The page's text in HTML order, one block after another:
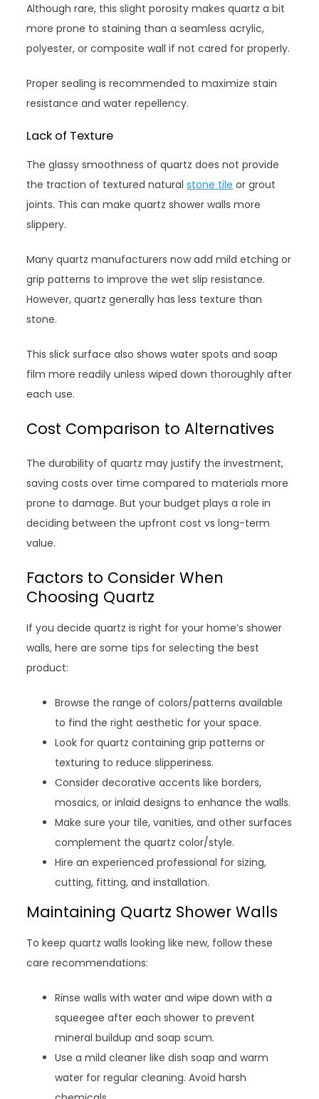
Although rare, this slight porosity makes quartz a bit
more prone to staining than a seamless acrylic,
polyester, or composite wall if not cared for properly.
Proper sealing is recommended to maximize stain
resistance and water repellency.
Lack of Texture
The glassy smoothness of quartz does not provide
the traction of textured naturalstone tile or grout
joints. This can make quartz shower walls more
slippery.
Many quartz manufacturers now add mild etching or
grip patterns to improve the wet slip resistance.
However, quartz generally has less texture than
stone.
This slick surface also shows water spots and soap
film more readily unless wiped down thoroughly after
each use.
Cost Comparison to Alternatives
The durability of quartz may justify the investment,
saving costs over time compared to materials more
prone to damage. But your budget plays a role in
deciding between the upfront cost vs long-term
value.
Factors to Consider When
Choosing Quartz
If you decide quartz is right for your home’s shower
walls, here are some tips for selecting the best
product:
Browse the range of colors/patterns available
to find the right aesthetic for your space.
Look for quartz containing grip patterns or
texturing to reduce slipperiness.
Consider decorative accents like borders,
mosaics, or inlaid designs to enhance the walls.
Make sure your tile, vanities, and other surfaces
complement the quartz color/style.
Hire an experienced professional for sizing,
cutting, fitting, and installation.
Maintaining Quartz Shower Walls
To keep quartz walls looking like new, follow these
care recommendations:
Rinse walls with water and wipe down with a
squeegee after each shower to prevent
mineral buildup and soap scum.
Use a mild cleaner like dish soap and warm
water for regular cleaning. Avoid harsh